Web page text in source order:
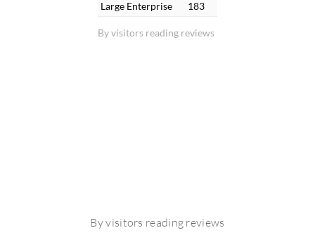
By visitors reading reviews
Large Enterprise
183
By visitors reading reviews